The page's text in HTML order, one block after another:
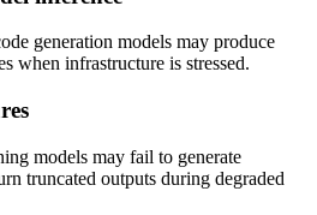
generation models may produce
when infrastructure is stressed.
models may fail to generate
truncated outputs during degraded